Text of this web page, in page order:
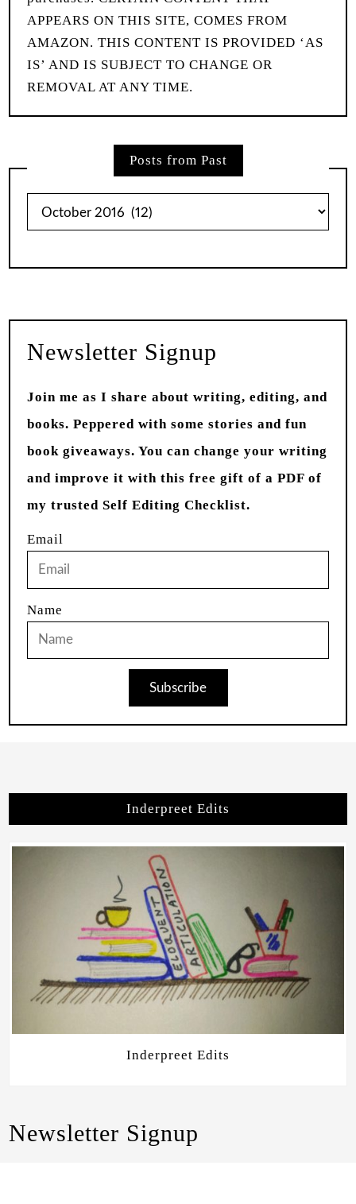
APPEARS ON THIS SITE, COMES FROM
AMAZON. THIS CONTENT IS PROVIDED ‘AS
IS’ AND IS SUBJECT TO CHANGE OR
REMOVAL AT ANY TIME.
Posts from Past
Posts
Newsletter Signup
Join me as I share about writing, editing, and
books. Peppered with some stories and fun
book giveaways. You can change your writing
and improve it with this free gift of a PDF of
my trusted Self Editing Checklist.
Email
Name
Subscribe
Inderpreet Edits
Inderpreet Edits
Newsletter Signup